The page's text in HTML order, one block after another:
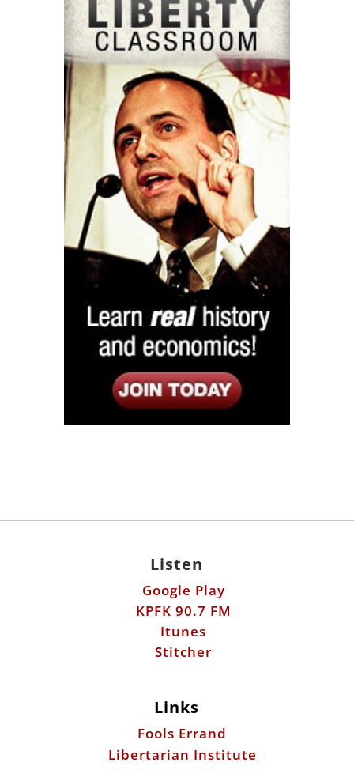
Listen
Google Play
KPFK 90.7 FM
Itunes
Stitcher
Links
Fools Errand
Libertarian Institute